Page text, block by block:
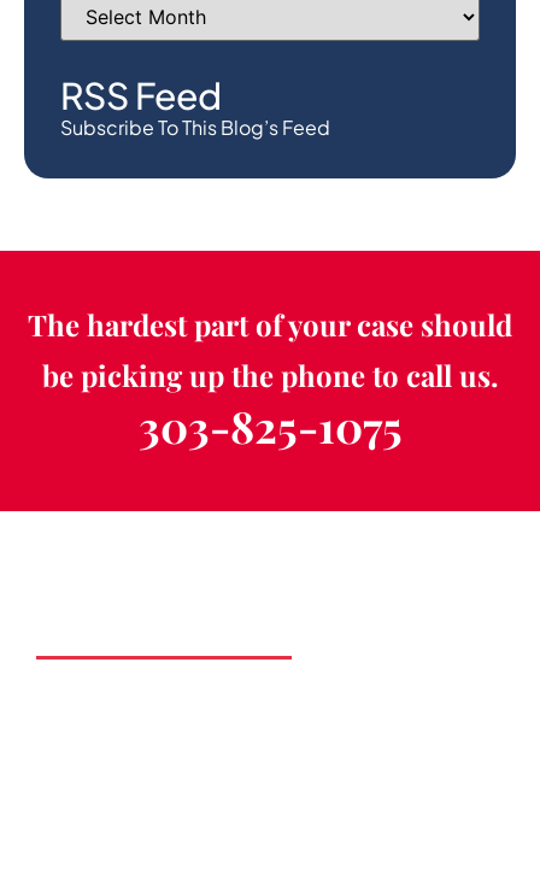
RSS Feed
Subscribe To This Blog’s Feed
The hardest part of your case should
be picking up the phone to call us.
303-825-1075